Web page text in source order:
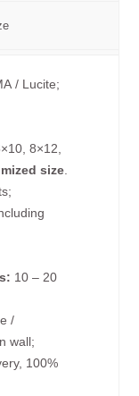
/ Lucite;
8×12,
size
10 – 20
/
wall;
100%